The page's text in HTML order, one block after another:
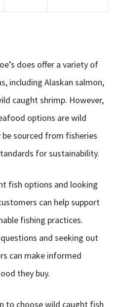
does offer a variety of
including Alaskan salmon,
caught shrimp. However,
options are wild
sourced from fisheries
for sustainability.
fish options and looking
can help support
fishing practices.
and seeking out
can make informed
they buy.
to choose wild caught fish